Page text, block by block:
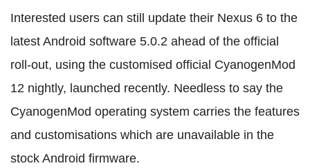
Interested users can still update their Nexus 6 to the
latest Android software 5.0.2 ahead of the official
roll-out, using the customised official CyanogenMod
12 nightly, launched recently. Needless to say the
CyanogenMod operating system carries the features
and customisations which are unavailable in the
stock Android firmware.